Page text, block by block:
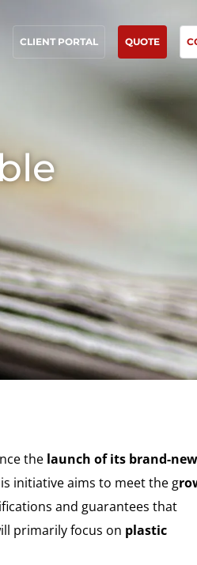
CLIENT PORTAL QUOTE
Organic farming
Biodiversity and
Environmentals
the launch of its brand-new
initiative aims to meet the g
and guarantees that
primarily focus on plastic